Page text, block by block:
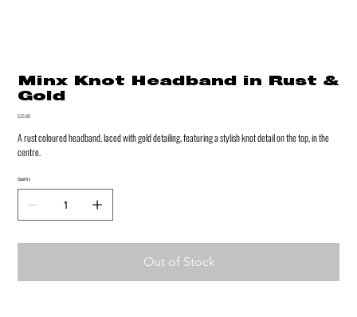
Minx Knot Headband in Rust &
Gold
Price
$25.00
A rust coloured headband, laced with gold detailing, featuring a stylish knot detail on the top, in the
centre.
Quantity
Out of Stock